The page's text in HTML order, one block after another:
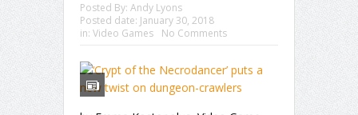
Posted By: Andy Lyons
Posted date: January 30, 2018
in: Video Games No Comments